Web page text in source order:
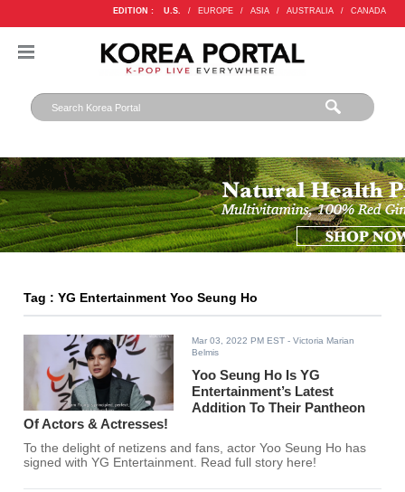
EDITION : U.S. / EUROPE / ASIA / AUSTRALIA / CANADA
Tag : YG Entertainment Yoo Seung Ho
Mar 03, 2022 PM EST - Victoria Marian
Belmis
Yoo Seung Ho Is YG
Entertainment’s Latest
Addition To Their Pantheon
Of Actors & Actresses!
To the delight of netizens and fans, actor Yoo Seung Ho has
signed with YG Entertainment. Read full story here!